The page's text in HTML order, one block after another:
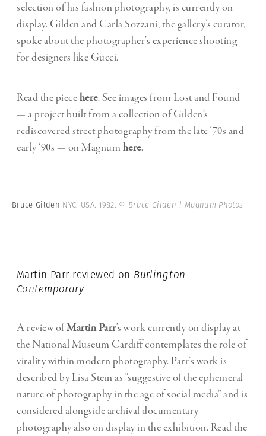
selection of his fashion photography, is currently on
display. Gilden and Carla Sozzani, the gallery’s curator,
spoke about the photographer’s experience shooting
for designers like Gucci.
Read the piecehere. See images from Lost and Found
— a project built from a collection of Gilden’s
rediscovered street photography from the late ‘70s and
early ‘90s — on Magnum here.
Bruce Gilden NYC. USA. 1982. © Bruce Gilden | Magnum Photos
Martin Parr reviewed on Burlington
Contemporary
A review ofMartin Parr’s work currently on display at
the National Museum Cardiff contemplates the role of
virality within modern photography. Parr’s work is
described by Lisa Stein as “suggestive of the ephemeral
nature of photography in the age of social media” and is
considered alongside archival documentary
photography also on display in the exhibition. Read the